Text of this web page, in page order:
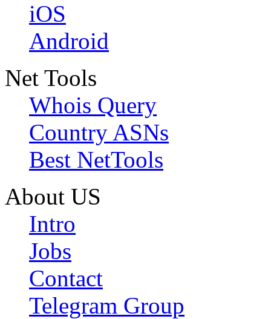
iOS
Android
Net Tools
Whois Query
Country ASNs
Best NetTools
About US
Intro
Jobs
Contact
Telegram Group